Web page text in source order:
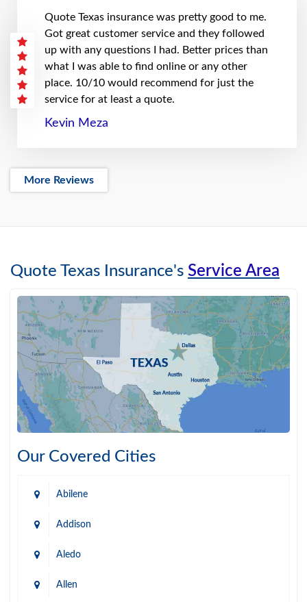
Quote Texas insurance was pretty good to me.
Got great customer service and they followed
up with any questions I had. Better prices than
what I was able to find online or any other
place. 10/10 would recommend for just the
service for at least a quote.
Kevin Meza
More Reviews
Quote Texas Insurance's Service Area
Our Covered Cities
Abilene
Addison
Aledo
Allen